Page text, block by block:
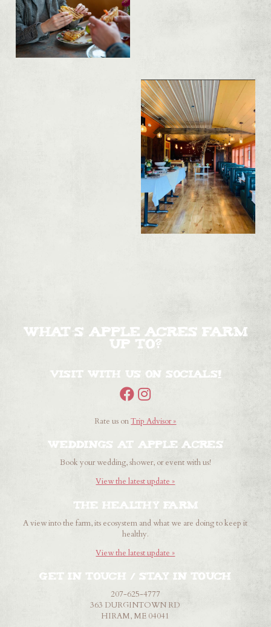
WHAT'S APPLE ACRES FARM
UP TO?
Visit with us on Socials!
Rate us onTrip Advisor »
Weddings at Apple Acres
Book your wedding, shower, or event with us!
View the latest update »
The healthy farm
A view into the farm, its ecosystem and what we are doing to keep it
healthy.
View the latest update »
Get in touch / Stay in touch
207-625-4777
363 DURGINTOWN RD
HIRAM, ME 04041